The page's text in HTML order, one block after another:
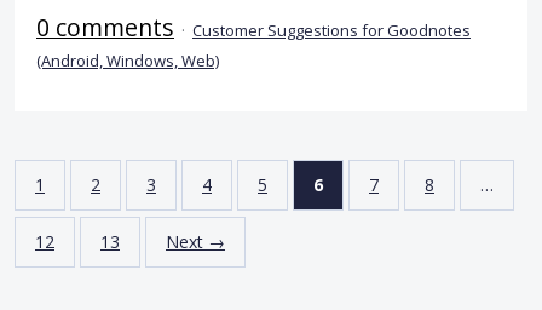
0 comments · Customer Suggestions for Goodnotes
(Android, Windows, Web)
1 2 3 4 5 6 7 8 …
12 13 Next →